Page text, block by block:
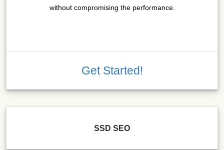
without compromising the performance.
Get Started!
SSD SEO